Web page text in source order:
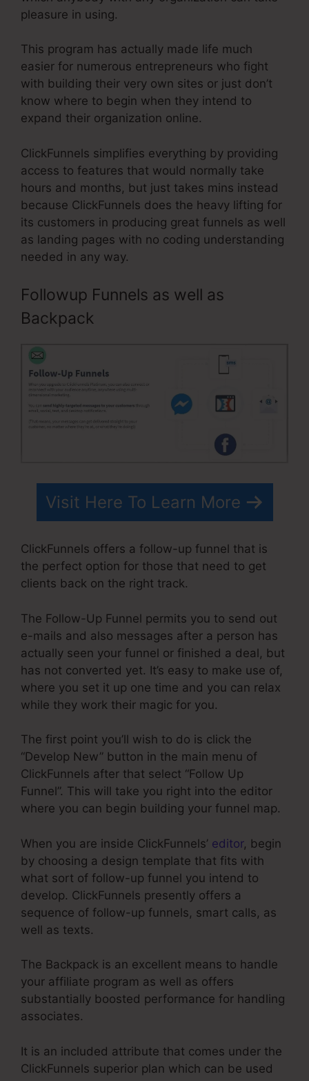
pleasure in using.
This program has actually made life much
easier for numerous entrepreneurs who fight
with building their very own sites or just don’t
know where to begin when they intend to
expand their organization online.
ClickFunnels simplifies everything by providing
access to features that would normally take
hours and months, but just takes mins instead
because ClickFunnels does the heavy lifting for
its customers in producing great funnels as well
as landing pages with no coding understanding
needed in any way.
Followup Funnels as well as
Backpack
Visit Here To Learn More
ClickFunnels offers a follow-up funnel that is
the perfect option for those that need to get
clients back on the right track.
The Follow-Up Funnel permits you to send out
e-mails and also messages after a person has
actually seen your funnel or finished a deal, but
has not converted yet. It’s easy to make use of,
where you set it up one time and you can relax
while they work their magic for you.
The first point you’ll wish to do is click the
“Develop New” button in the main menu of
ClickFunnels after that select “Follow Up
Funnel”. This will take you right into the editor
where you can begin building your funnel map.
When you are inside ClickFunnels’ editor, begin
by choosing a design template that fits with
what sort of follow-up funnel you intend to
develop. ClickFunnels presently offers a
sequence of follow-up funnels, smart calls, as
well as texts.
The Backpack is an excellent means to handle
your affiliate program as well as offers
substantially boosted performance for handling
associates.
It is an included attribute that comes under the
ClickFunnels superior plan which can be used